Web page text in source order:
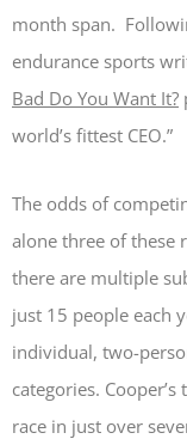
month span.
endurance sports
Bad Do You Want It?
world’s fittest CEO.”
The odds of
alone three of these
there are multiple
just 15 people each
individual, two-
categories.
race in just over